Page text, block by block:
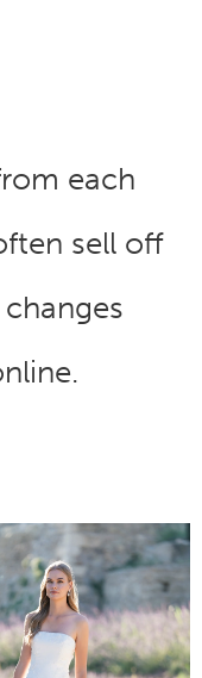
each
sell off